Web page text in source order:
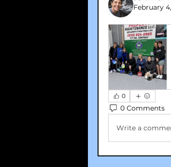
February
0
0 Comments
Write a